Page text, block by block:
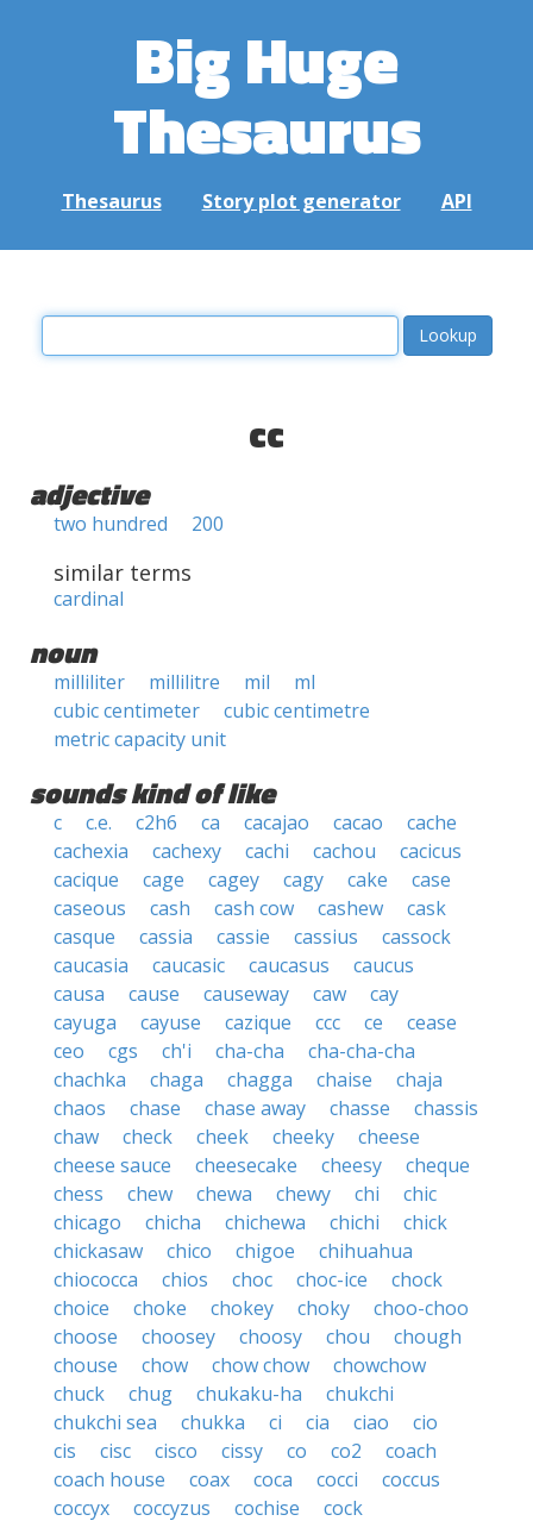
Big Huge
Thesaurus
Thesaurus Story plot generator API
cc
adjective
two hundred 200
similar terms
cardinal
noun
milliliter millilitre mil
ml
cubic centimeter
cubic centimetre
metric capacity unit
sounds kind of like
c c.e. c2h6 ca cacajao cacao
cache
cachexia
cachexy cachi cachou
cacicus
cacique
cage cagey cagy cake
case
caseous
cash cash cow cashew
cask
casque
cassia cassie cassius
cassock
caucasia
caucasic caucasus
caucus
causa
cause causeway caw
cay
cayuga
cayuse cazique ccc ce
cease
ceo
cgs ch'i cha-cha
cha-cha-cha
chachka
chaga chagga chaise
chaja
chaos
chase chase away chasse
chassis
chaw
check cheek cheeky
cheese
cheese sauce
cheesecake cheesy
cheque
chess
chew chewa chewy chi
chic
chicago
chicha chichewa chichi
chick
chickasaw
chico chigoe
chihuahua
chiococca
chios choc choc-ice
chock
choice
choke chokey choky
choo-choo
choose
choosey choosy chou
chough
chouse
chow chow chow
chowchow
chuck
chug chukaku-ha
chukchi
chukchi sea
chukka ci cia ciao
cio
cis
cisc cisco cissy co co2
coach
coach house
coax coca cocci
coccus
coccyx
coccyzus cochise
cock